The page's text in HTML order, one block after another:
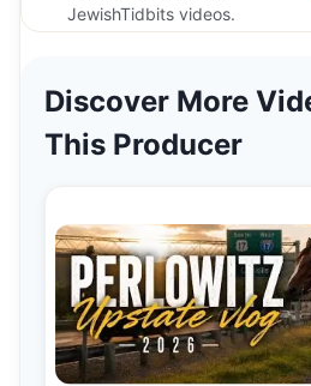
JewishTidbits videos.
Discover More
This Producer